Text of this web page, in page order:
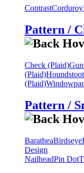
ContrastCorduroy
Pattern /
Check (Plaid)
(Plaid)
(Plaid)
Pattern /
BaratheaBirdseye
Design
NailheadPin Dot